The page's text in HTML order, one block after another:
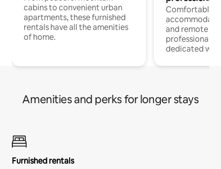
cabins to convenient urban
apartments, these furnished
rentals have all the amenities
of home.
Comfortable
and remote
professionals
dedicated
Amenities and perks for longer stays
Furnished rentals